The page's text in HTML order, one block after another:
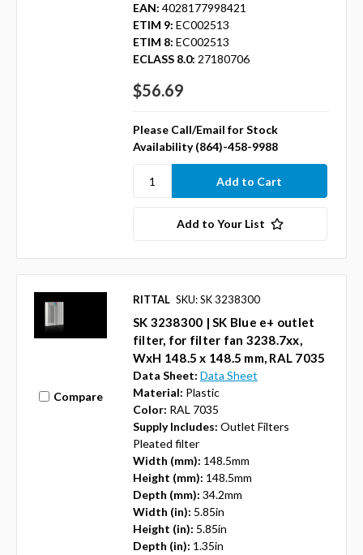
EAN: 4028177998421
ETIM 9: EC002513
ETIM 8: EC002513
ECLASS 8.0: 27180706
$56.69
Please Call/Email for Stock
Availability (864)-458-9988
Add to Your List
Compare
RITTAL SKU: SK 3238300
SK 3238300 | SK Blue e+ outlet
filter, for filter fan 3238.7xx,
WxH 148.5 x 148.5 mm, RAL 7035
Data Sheet: Data Sheet
Material: Plastic
Color: RAL 7035
Supply Includes: Outlet Filters
Pleated filter
Width (mm): 148.5mm
Height (mm): 148.5mm
Depth (mm): 34.2mm
Width (in): 5.85in
Height (in): 5.85in
Depth (in): 1.35in